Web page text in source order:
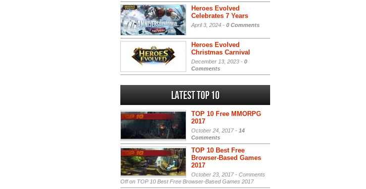
Heroes Evolved
Celebrates 7 Years
April 3, 2024 - 0 Comments
Heroes Evolved
Christmas Carnival
December 13, 2023 - 0
Comments
Latest Top 10
TOP 10 Free MMORPG
2017
October 24, 2017 - 14
Comments
TOP 10 Best Free
Browser-Based Games
2017
October 23, 2017 - Comments
Offon TOP 10 Best Free Browser-Based Games 2017